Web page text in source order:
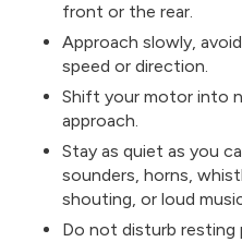
front or the rear.
Approach slowly,
speed or direction.
Shift your motor into
approach.
Stay as quiet as you
sounders, horns,
shouting, or loud
Do not disturb resting